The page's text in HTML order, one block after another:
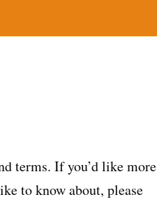
terms. If you’d like more
to know about, please